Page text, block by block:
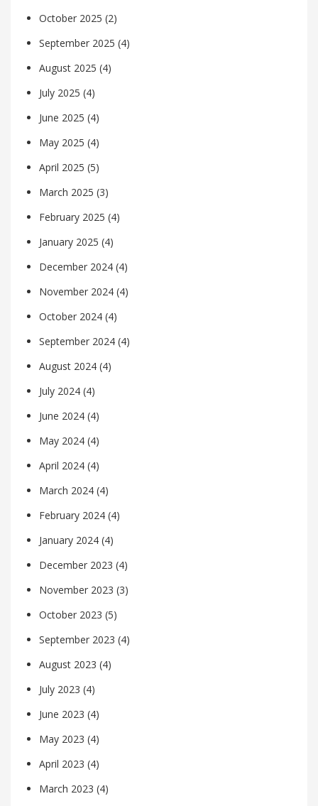
October 2025 (2)
September 2025 (4)
August 2025 (4)
July 2025 (4)
June 2025 (4)
May 2025 (4)
April 2025 (5)
March 2025 (3)
February 2025 (4)
January 2025 (4)
December 2024 (4)
November 2024 (4)
October 2024 (4)
September 2024 (4)
August 2024 (4)
July 2024 (4)
June 2024 (4)
May 2024 (4)
April 2024 (4)
March 2024 (4)
February 2024 (4)
January 2024 (4)
December 2023 (4)
November 2023 (3)
October 2023 (5)
September 2023 (4)
August 2023 (4)
July 2023 (4)
June 2023 (4)
May 2023 (4)
April 2023 (4)
March 2023 (4)